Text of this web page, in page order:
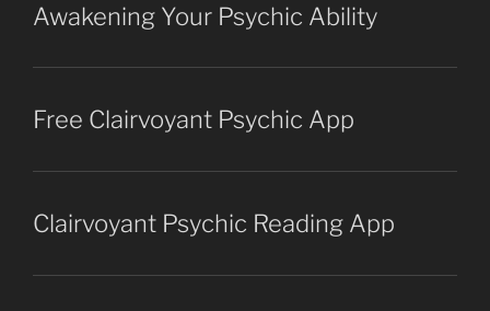
Awakening Your Psychic Ability
Free Clairvoyant Psychic App
Clairvoyant Psychic Reading App